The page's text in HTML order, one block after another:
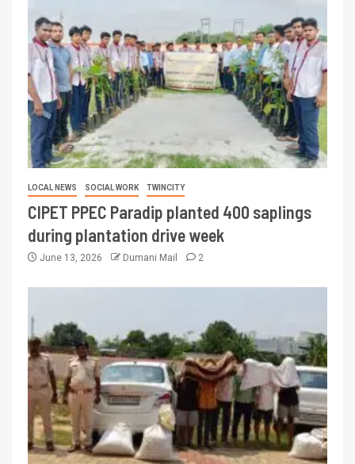
LOCAL NEWS SOCIAL WORK TWINCITY
CIPET PPEC Paradip planted 400 saplings
during plantation drive week
June 13, 2026 Dumani Mail 2